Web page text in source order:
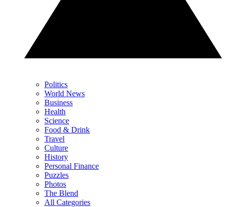
Politics
World News
Business
Health
Science
Food & Drink
Travel
Culture
History
Personal Finance
Puzzles
Photos
The Blend
All Categories